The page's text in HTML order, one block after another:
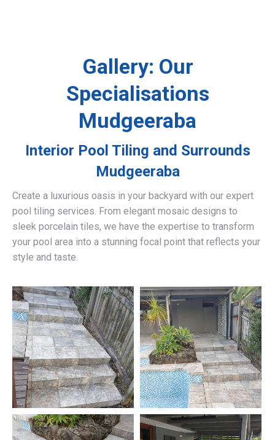
Gallery: Our
Specialisations
Mudgeeraba
Interior Pool Tiling and Surrounds
Mudgeeraba
Create a luxurious oasis in your backyard with our expert
pool tiling services. From elegant mosaic designs to
sleek porcelain tiles, we have the expertise to transform
your pool area into a stunning focal point that reflects your
style and taste.